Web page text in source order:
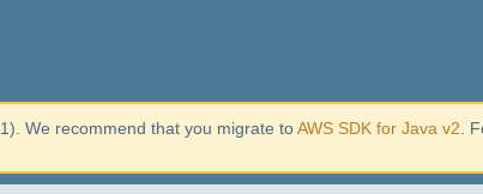
We recommend that you migrate toAWS SDK for Java v2 .